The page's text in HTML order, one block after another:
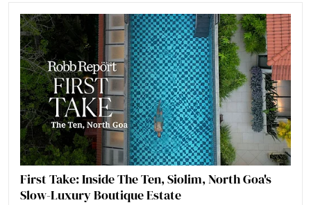
First Take: Inside The Ten, Siolim, North Goa's
Slow-Luxury Boutique Estate